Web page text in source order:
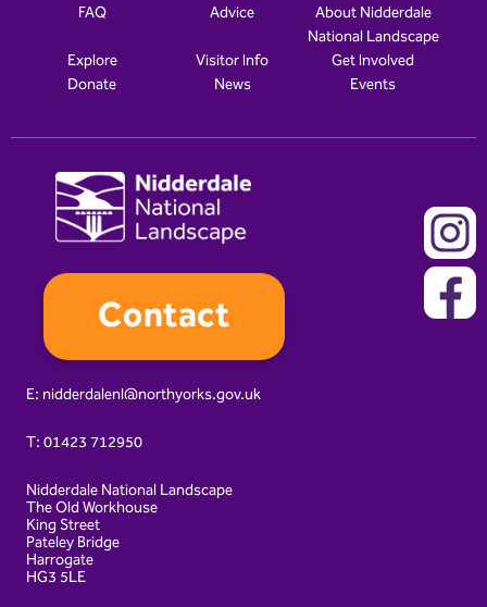
FAQ Advice
About Nidderdale
National Landscape
Explore
Visitor Info
Get Involved
Donate
News Events
Contact
E: nidderdalenl@northyorks.gov.uk
T:01423 712950
Nidderdale National Landscape
The Old Workhouse
King Street
Pateley Bridge
Harrogate
HG3 5LE